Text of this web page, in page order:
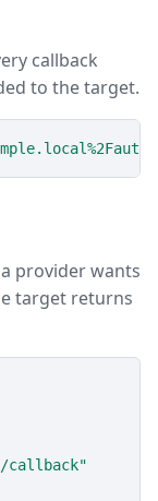
callback
to the target.
provider wants
target returns
callback"